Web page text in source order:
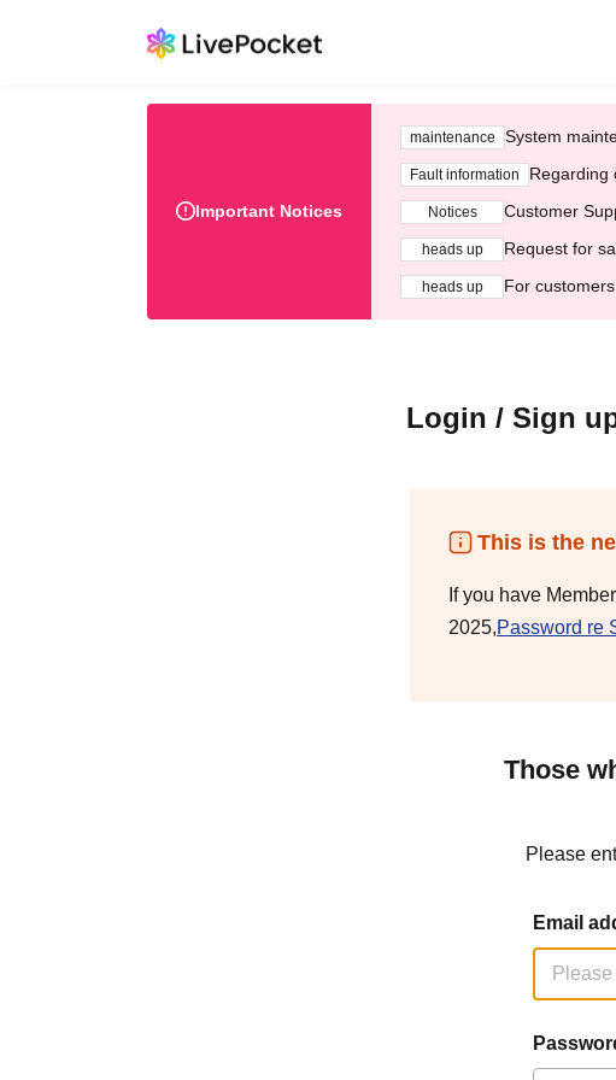
Important Notices
maintenance System
Fault information Regarding
Notices Customer
heads up Request for
heads up For
Login / Sign
This is the
If you have
2025,Password re
Those
Please
Email